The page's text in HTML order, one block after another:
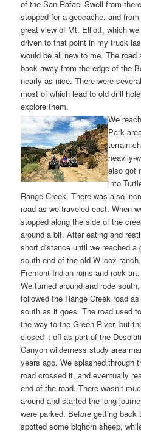
of the San Rafael Swell from
stopped for a geocache, and
great view of Mt. Elliott, which
driven to that point in my truck
would be all new to me. The
back away from the edge of the
nearly as nice. There were
most of which lead to old drill
explore them.
We
Park
terrain
heavily-
also got
into
Range Creek. There was also
road as we traveled east. When
stopped along the side of the
around a bit. After eating and
short distance until we reached
south end of the old Wilcox
Fremont Indian ruins and rock art.
We turned around and rode
followed the Range Creek road
south as it goes. The road used
the way to the Green River, but
closed it off as part of the
Canyon wilderness study area
years ago. We splashed through
road crossed it, and eventually
end of the road. There wasn’t
around and started the long
were parked. Before getting back
spotted some bighorn sheep,